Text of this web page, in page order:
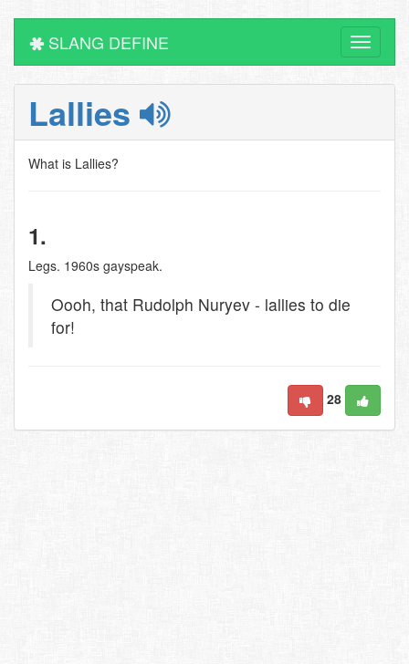
Toggle
SLANG DEFINE
Lallies
What is Lallies?
1.
Legs. 1960s gayspeak.
Oooh, that Rudolph Nuryev - lallies to die
for!
28